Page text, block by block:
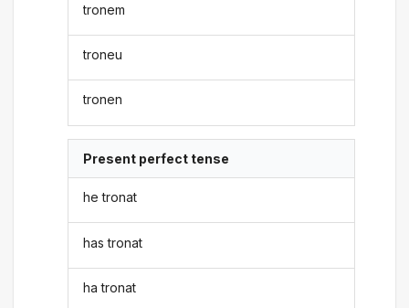
tronem
troneu
tronen
Present perfect tense
he tronat
has tronat
ha tronat